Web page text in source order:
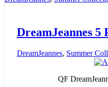
DreamJeannes 5
DreamJeannes, Summer
QF